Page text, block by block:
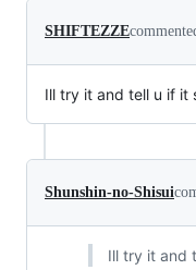
SHIFTEZZE
Ill try it and tell u if it
Shunshin-no-Shisui
Ill try it and